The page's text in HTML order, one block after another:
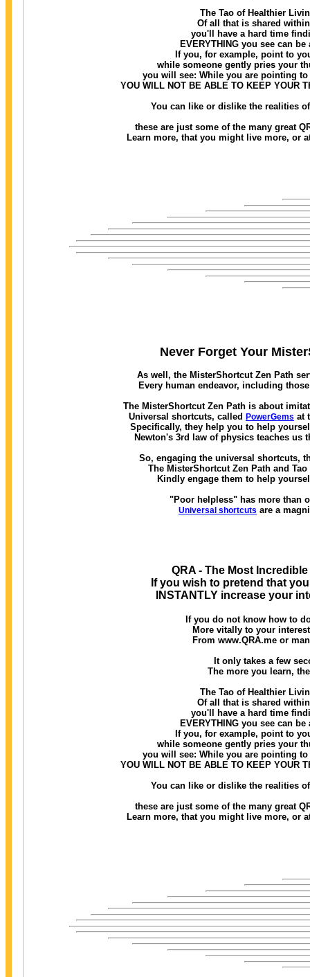
The Tao of Healthier
Of all that is shared
you'll have a hard time
EVERYTHING you see can
If you, for example, point to
while someone gently pries your
you will see: While you are pointing
YOU WILL NOT BE ABLE TO KEEP YOUR
You can like or dislike the realities
these are just some of the many great
Learn more, that you might live more, or
Never Forget Your
As well, the MisterShortcut Zen Path
Every human endeavor, including
The MisterShortcut Zen Path is about
Universal shortcuts, called PowerGems at
Specifically, they help you to help
Newton's 3rd law of physics teaches
So, engaging the universal shortcuts,
The MisterShortcut Zen Path and
Kindly engage them to help
"Poor helpless" has more than
Universal shortcuts are a
QRA - The Most
If you wish to pretend that
INSTANTLY increase your
If you do not know how to
More vitally to your
From www.QRA.me or
It only takes a few
The more you learn,
The Tao of Healthier
Of all that is shared
you'll have a hard time
EVERYTHING you see can
If you, for example, point to
while someone gently pries your
you will see: While you are pointing
YOU WILL NOT BE ABLE TO KEEP YOUR
You can like or dislike the realities
these are just some of the many great
Learn more, that you might live more, or